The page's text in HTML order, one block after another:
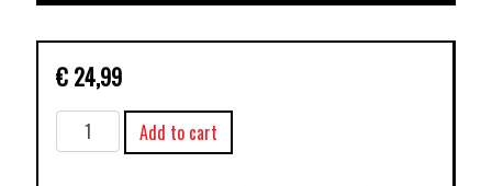
€ 24,99
LOCKE
&
Add to cart